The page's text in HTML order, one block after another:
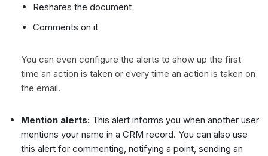
Reshares the document
Comments on it
You can even configure the alerts to show up the first
time an action is taken or every time an action is taken on
the email.
Mention alerts: This alert informs you when another user
mentions your name in a CRM record. You can also use
this alert for commenting, notifying a point, sending an